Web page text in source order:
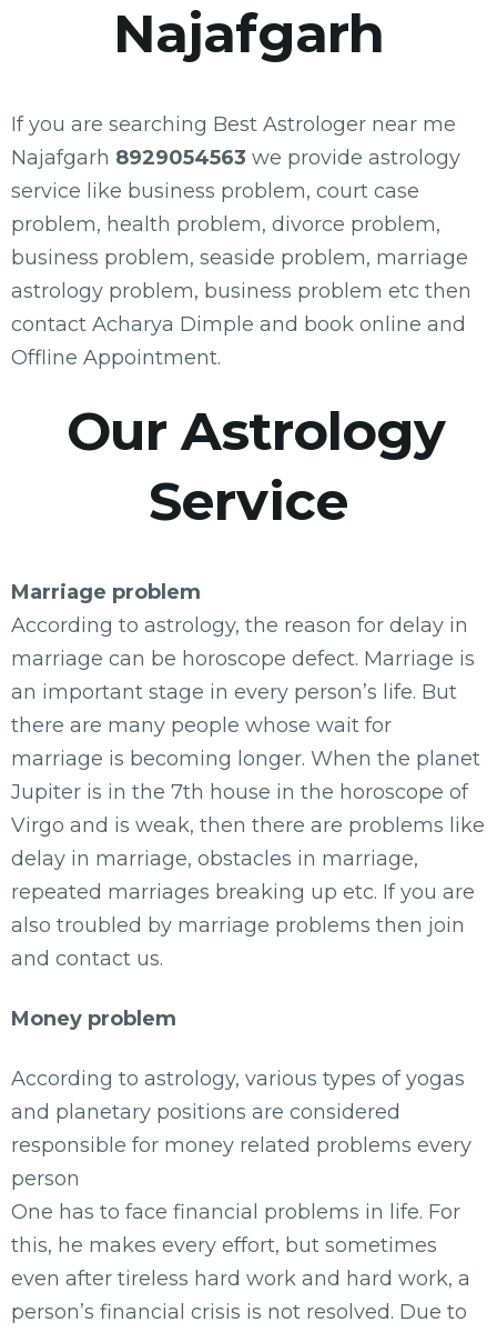
Najafgarh
If you are searching Best Astrologer near me
Najafgarh 8929054563 we provide astrology
service like business problem, court case
problem, health problem, divorce problem,
business problem, seaside problem, marriage
astrology problem, business problem etc then
contact Acharya Dimple and book online and
Offline Appointment.
Our Astrology
Service
Marriage problem
According to astrology, the reason for delay in
marriage can be horoscope defect. Marriage is
an important stage in every person’s life. But
there are many people whose wait for
marriage is becoming longer. When the planet
Jupiter is in the 7th house in the horoscope of
Virgo and is weak, then there are problems like
delay in marriage, obstacles in marriage,
repeated marriages breaking up etc. If you are
also troubled by marriage problems then join
and contact us.
Money problem
According to astrology, various types of yogas
and planetary positions are considered
responsible for money related problems every
person
One has to face financial problems in life. For
this, he makes every effort, but sometimes
even after tireless hard work and hard work, a
person’s financial crisis is not resolved. Due to